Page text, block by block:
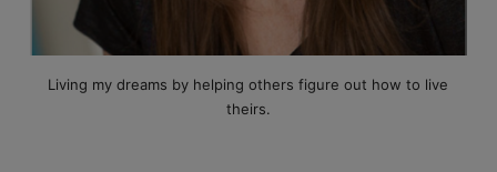
Living my dreams by helping others figure out how to live
theirs.